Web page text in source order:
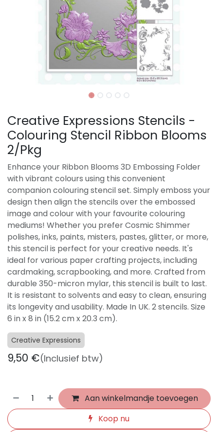
Creative Expressions Stencils -
Colouring Stencil Ribbon Blooms
2/Pkg
Enhance your Ribbon Blooms 3D Embossing Folder
with vibrant colours using this convenient
companion colouring stencil set. Simply emboss your
design then align the stencils over the embossed
image and colour with your favourite colouring
mediums! Whether you prefer Cosmic Shimmer
polishes, inks, paints, misters, pastes, glitter, or more,
this stencil is perfect for your creative needs. It's
ideal for various paper crafting projects, including
cardmaking, scrapbooking, and more. Crafted from
durable 350-micron mylar, this stencil is built to last.
It is resistant to solvents and easy to clean, ensuring
its longevity and usability. Made In UK. 2 stencils. Size
6 in x 8 in (15.2 cm x 20.3 cm).
Creative Expressions
9,50 €(Inclusief btw)
Aan winkelmandje toevoegen
Koop nu